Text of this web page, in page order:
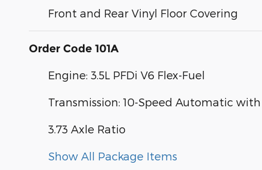
Front and Rear Vinyl Floor Covering
Order Code 101A
Engine: 3.5L PFDi V6 Flex-Fuel
Transmission: 10-Speed Automatic
3.73 Axle Ratio
Show All Package Items